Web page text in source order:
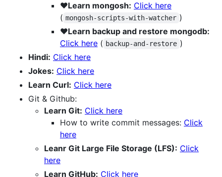
❤️Learn mongosh: Click here
( mongosh-scripts-with-watcher )
❤️Learn backup and restore mongodb:
Click here ( backup-and-restore )
Hindi: Click here
Jokes: Click here
Learn Curl: Click here
Git & Github:
Learn Git: Click here
How to write commit messages: Click
here
Leanr Git Large File Storage (LFS): Click
here
Learn GitHub: Click here